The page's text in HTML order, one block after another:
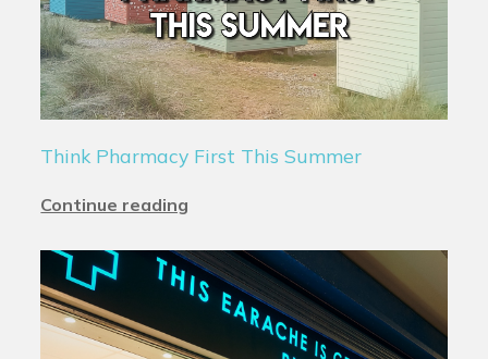
Think Pharmacy First This Summer
Continue reading